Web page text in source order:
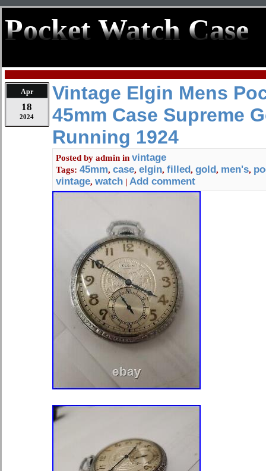
Pocket Watch Case
Apr
18
2024
Vintage Elgin Mens
45mm Case Supreme
Running 1924
Posted by admin in vintage
Tags: 45mm, case, elgin, filled, gold, men's,
vintage, watch | Add comment